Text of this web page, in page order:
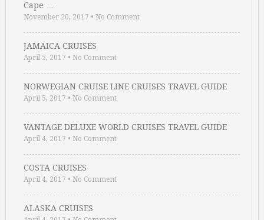
Cape …
November 20, 2017 • No Comment
JAMAICA CRUISES
April 5, 2017 • No Comment
NORWEGIAN CRUISE LINE CRUISES TRAVEL GUIDE
April 5, 2017 • No Comment
VANTAGE DELUXE WORLD CRUISES TRAVEL GUIDE
April 4, 2017 • No Comment
COSTA CRUISES
April 4, 2017 • No Comment
ALASKA CRUISES